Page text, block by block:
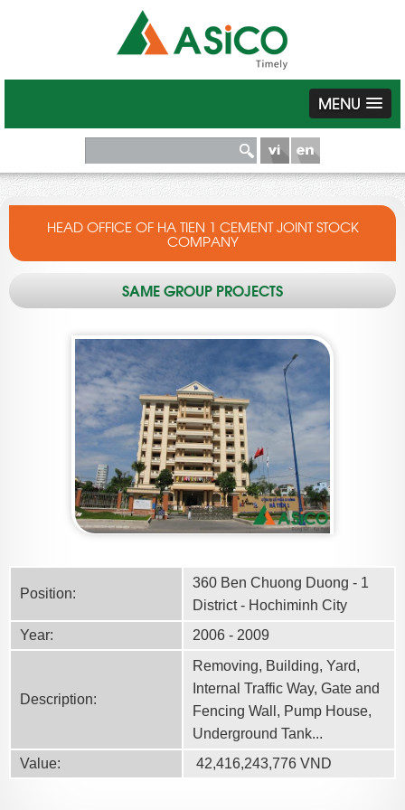
MENU
HEAD OFFICE OF HA TIEN 1 CEMENT JOINT STOCK
COMPANY
SAME GROUP PROJECTS
Position:
360 Ben Chuong Duong - 1
District - Hochiminh City
Year:
2006 - 2009
Description:
Removing, Building, Yard,
Internal Traffic Way, Gate and
Fencing Wall, Pump House,
Underground Tank...
Value:
42,416,243,776 VND